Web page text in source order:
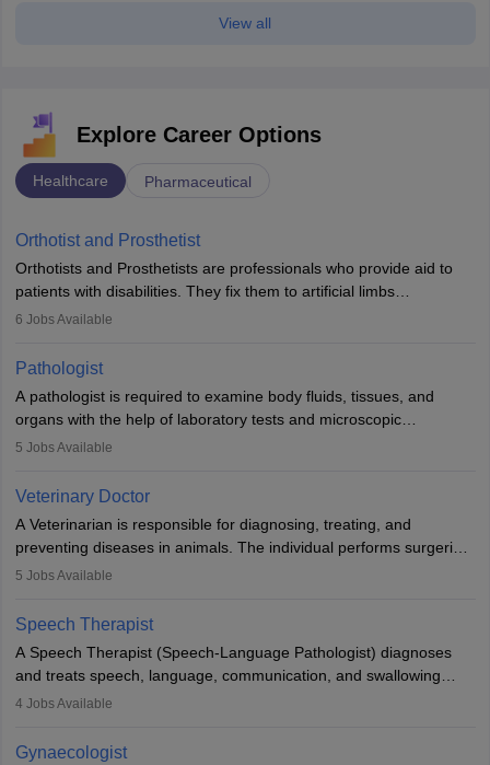
View all
Explore Career Options
Healthcare Pharmaceutical
Orthotist and Prosthetist
Orthotists and Prosthetists are professionals who provide aid to
patients with disabilities. They fix them to artificial limbs
(prosthetics) and help them to regain stability. There are times
occasions, they are born without a limb or orthopaedic
impairment. Orthotists and prosthetists play a crucial role in their
lives with fixing them to assistive devices and provide mobility.
6 Jobs Available
Pathologist
A pathologist is required to examine body fluids, tissues, and
organs with the help of laboratory tests and microscopic
examinations. Pathologists often work in hospitals and diagnostic
Due to the increased demand for diagnostic services, pathology
offers good career opportunities in clinical practices, research and
academics.
5 Jobs Available
Veterinary Doctor
A Veterinarian is responsible for diagnosing, treating, and
preventing diseases in animals. The individual performs surgeries,
guides nutrition, and provides animal care. A Bachelor’s in
profession brings together medical knowledge and a strong
commitment to animal welfare.
5 Jobs Available
Speech Therapist
A Speech Therapist (Speech-Language Pathologist) diagnoses
and treats speech, language, communication, and swallowing
disorders across all ages. They work in hospitals, schools, clinics,
training, and certification. With rising demand, the career offers
4 Jobs Available
Gynaecologist